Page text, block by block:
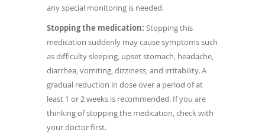
any special monitoring is needed.
Stopping the medication: Stopping this
medication suddenly may cause symptoms such
as difficulty sleeping, upset stomach, headache,
diarrhea, vomiting, dizziness, and irritability. A
gradual reduction in dose over a period of at
least 1 or 2 weeks is recommended. If you are
thinking of stopping the medication, check with
your doctor first.